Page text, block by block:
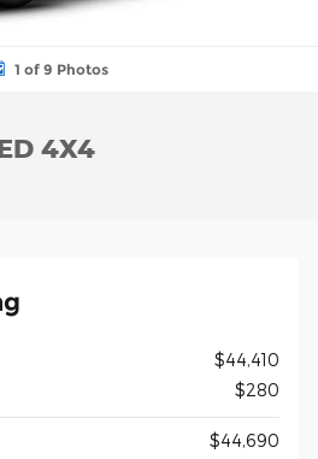
1 of 9 Photos
4X4
$44,410
$280
$44,690